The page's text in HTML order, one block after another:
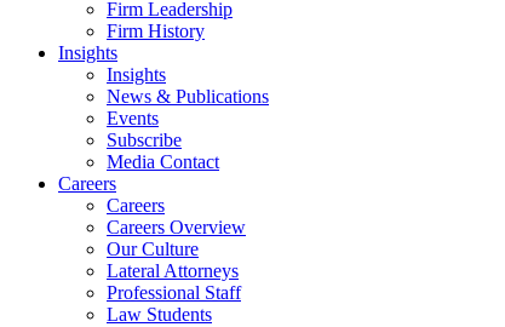
Firm Leadership
Firm History
Insights
Insights
News & Publications
Events
Subscribe
Media Contact
Careers
Careers
Careers Overview
Our Culture
Lateral Attorneys
Professional Staff
Law Students